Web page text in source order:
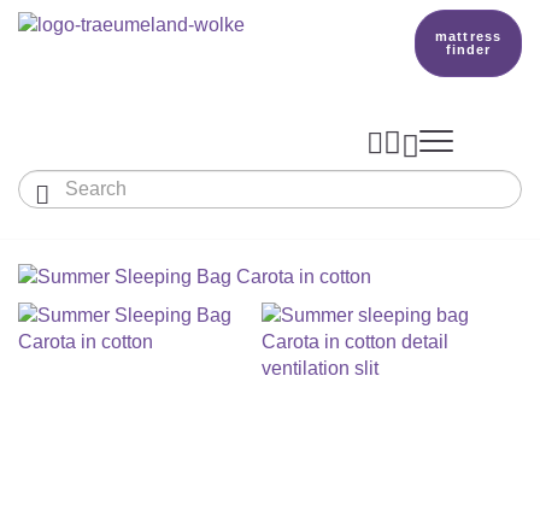
mattress
finder
 
MATTRESSES & ACCESSORIES
Small Mattress - For Co-Sleeper And More
Adults
MATTRESSES
Our Träumeland
PRODUCTION


